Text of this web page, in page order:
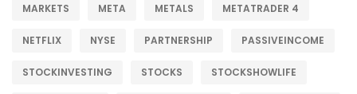
MARKETS META METALS METATRADER 4
NETFLIX NYSE PARTNERSHIP PASSIVEINCOME
STOCKINVESTING STOCKS STOCKSHOWLIFE